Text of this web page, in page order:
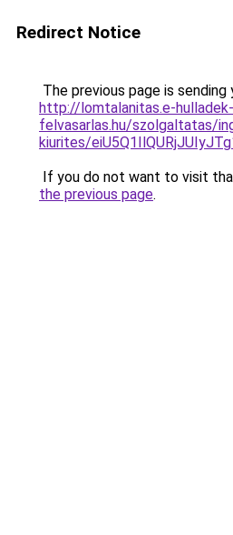
Redirect Notice
The previous page is sending
http://lomtalanitas.e-hulladek-
felvasarlas.hu/szolgaltatas/
kiurites/
If you do not want to visit
the previous page.